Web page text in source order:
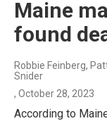
Maine
found
Robbie Feinberg,
Snider
, October 28, 2023
According to